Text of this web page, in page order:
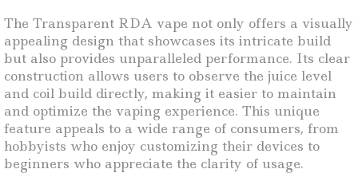
The Transparent RDA vape not only offers a visually
appealing design that showcases its intricate build
but also provides unparalleled performance. Its clear
construction allows users to observe the juice level
and coil build directly, making it easier to maintain
and optimize the vaping experience. This unique
feature appeals to a wide range of consumers, from
hobbyists who enjoy customizing their devices to
beginners who appreciate the clarity of usage.